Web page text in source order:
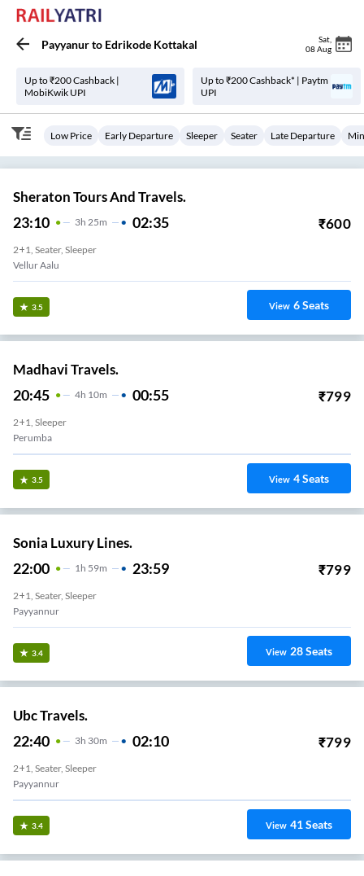
Payyanurto Edrikode Kottakal Sat
08 Aug
Up to ₹200 Cashback |
MobiKwik UPI
Up to ₹200 Cashback* | Paytm
UPI
Low Price Early Departure Sleeper Seater Late Departure
Sheraton Tours And Travels.
23:10 3H 25m 02:35 ₹600
2+1, Seater, Sleeper
Vellur Aalu
3.5 View 6Seats
Madhavi Travels.
20:45 4H 10m 00:55 ₹799
2+1, Sleeper
Perumba
3.5 View 4Seats
Sonia Luxury Lines.
22:00 1 H 59m 23:59 ₹799
2+1, Seater, Sleeper
Payyannur
3.4 View 28Seats
Ubc Travels.
22:40 3H 30m 02:10 ₹799
2+1, Seater, Sleeper
Payyannur
3.4 View 41Seats